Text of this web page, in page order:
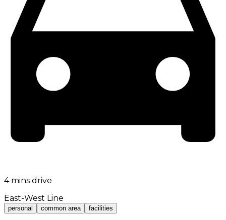
4 mins drive
East-West Line
personal common area facilities